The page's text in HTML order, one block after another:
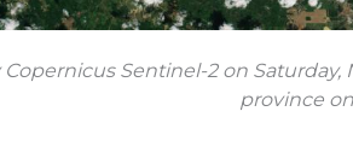
Sentinel-2 on
province